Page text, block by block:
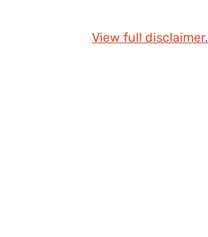
View full disclaimer.